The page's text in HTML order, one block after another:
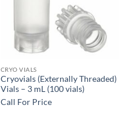
CRYO VIALS
Cryovials (Externally Threaded)
Vials – 3 mL (100 vials)
Call For Price